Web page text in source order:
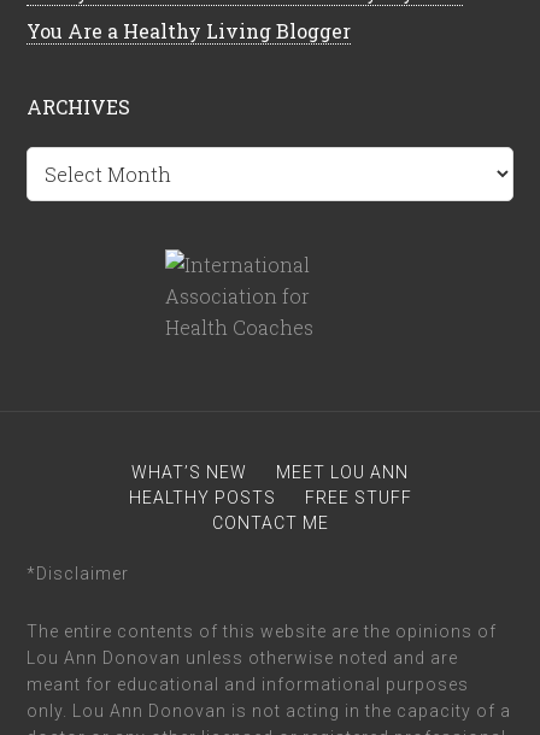
You Are a Healthy Living Blogger
ARCHIVES
Archives
WHAT’S NEW
MEET LOU ANN
HEALTHY POSTS
FREE STUFF
CONTACT ME
*Disclaimer
The entire contents of this website are the opinions of
Lou Ann Donovan unless otherwise noted and are
meant for educational and informational purposes
only. Lou Ann Donovan is not acting in the capacity of a